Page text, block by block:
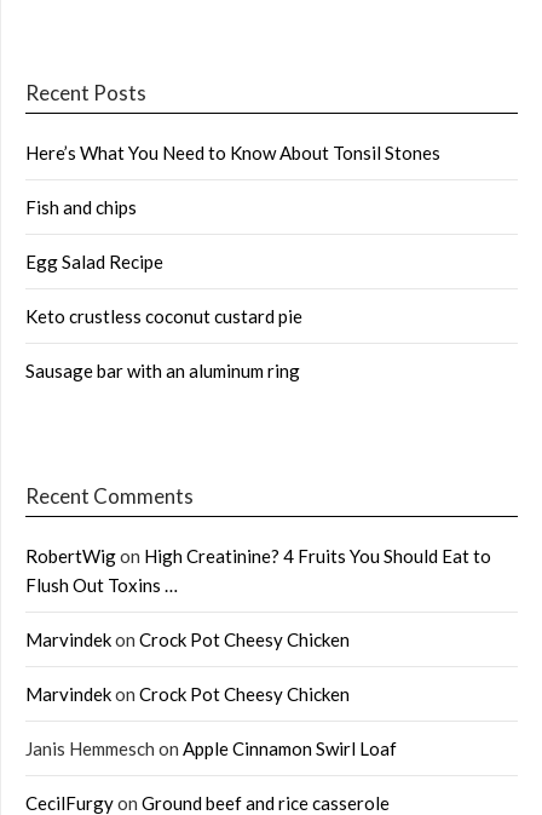
Recent Posts
Here’s What You Need to Know About Tonsil Stones
Fish and chips
Egg Salad Recipe
Keto crustless coconut custard pie
Sausage bar with an aluminum ring
Recent Comments
RobertWigon High Creatinine? 4 Fruits You Should Eat to
Flush Out Toxins …
Marvindekon Crock Pot Cheesy Chicken
Marvindekon Crock Pot Cheesy Chicken
Janis Hemmesch on Apple Cinnamon Swirl Loaf
CecilFurgyon Ground beef and rice casserole